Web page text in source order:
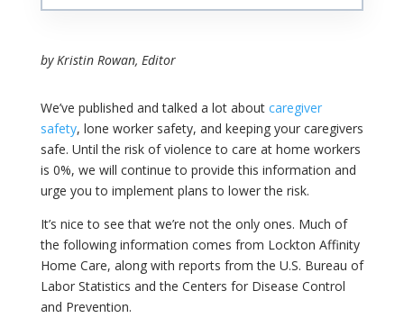
by Kristin Rowan, Editor
We’ve published and talked a lot about caregiver
safety, lone worker safety, and keeping your caregivers
safe. Until the risk of violence to care at home workers
is 0%, we will continue to provide this information and
urge you to implement plans to lower the risk.
It’s nice to see that we’re not the only ones. Much of
the following information comes from Lockton Affinity
Home Care, along with reports from the U.S. Bureau of
Labor Statistics and the Centers for Disease Control
and Prevention.